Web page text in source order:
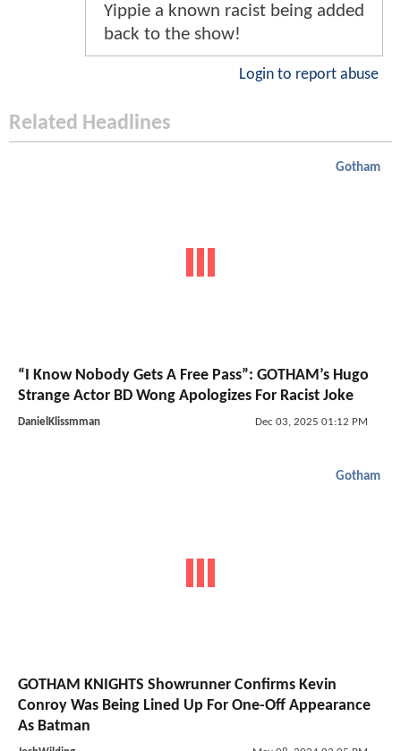
Yippie a known racist being added
back to the show!
Login to report abuse
Related Headlines
Gotham
“I Know Nobody Gets A Free Pass”: GOTHAM’s Hugo
Strange Actor BD Wong Apologizes For Racist Joke
DanielKlissmman Dec 03, 2025 01:12 PM
Gotham
GOTHAM KNIGHTS Showrunner Confirms Kevin
Conroy Was Being Lined Up For One-Off Appearance
As Batman